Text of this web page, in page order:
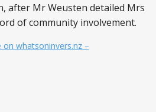
after Mr Weusten detailed Mrs
of community involvement.
on whatsoninvers.nz –